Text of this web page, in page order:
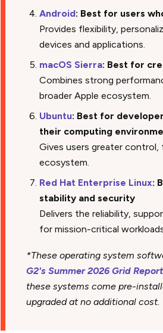
Android: Best for users
Provides flexibility,
devices and applications.
macOS Sierra: Best for
Combines strong
broader Apple ecosystem.
Ubuntu: Best for
their computing
Gives users greater
ecosystem.
Red Hat Enterprise Linux:
stability and security
Delivers the reliability,
for mission-critical
*These operating system
G2's Summer 2026 Grid Report
these systems come pre-
upgraded at no additional cost.